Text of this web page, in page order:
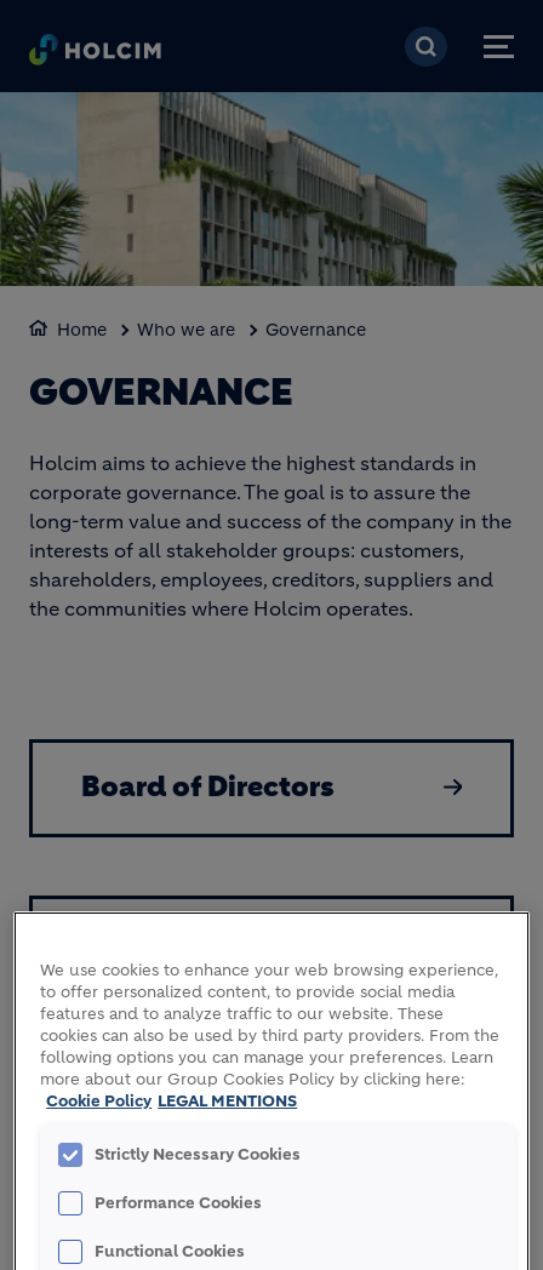
Skip to main content
Home Who we are Governance
GOVERNANCE
Holcim aims to achieve the highest standards in
corporate governance. The goal is to assure the
long-term value and success of the company in the
interests of all stakeholder groups: customers,
shareholders, employees, creditors, suppliers and
the communities where Holcim operates.
Board of Directors
Annual General Meeting
Regulations and reports
We use cookies to enhance your web browsing experience,
to offer personalized content, to provide social media
features and to analyze traffic to our website. These
cookies can also be used by third party providers. From the
following options you can manage your preferences. Learn
more about our Group Cookies Policy by clicking here:
Cookie Policy LEGAL MENTIONS
Strictly Necessary Cookies
Performance Cookies
Functional Cookies